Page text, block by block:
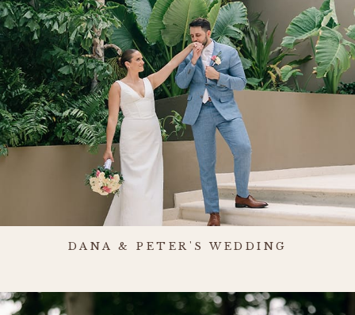
DANA & PETER'S WEDDING